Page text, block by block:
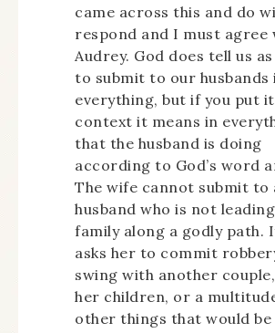
came across this and do
respond and I must agree
Audrey. God does tell us
to submit to our husbands
everything, but if you put
context it means in
that the husband is doing
according to God’s word
The wife cannot submit to
husband who is not
family along a godly path.
asks her to commit
swing with another
her children, or a
other things that would